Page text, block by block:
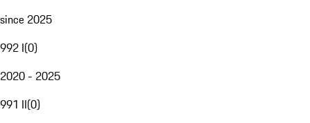
since 2025
992 I(0)
2020 - 2025
991 II(0)